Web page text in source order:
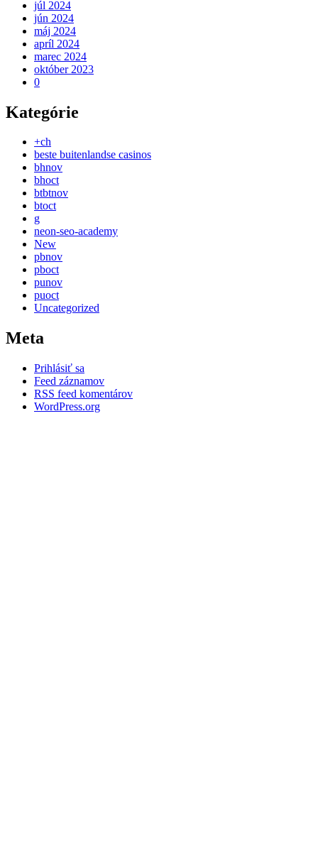
júl 2024
jún 2024
máj 2024
apríl 2024
marec 2024
október 2023
0
Kategórie
+ch
beste buitenlandse casinos
bhnov
bhoct
btbtnov
btoct
g
neon-seo-academy
New
pbnov
pboct
punov
puoct
Uncategorized
Meta
Prihlásiť sa
Feed záznamov
RSS feed komentárov
WordPress.org